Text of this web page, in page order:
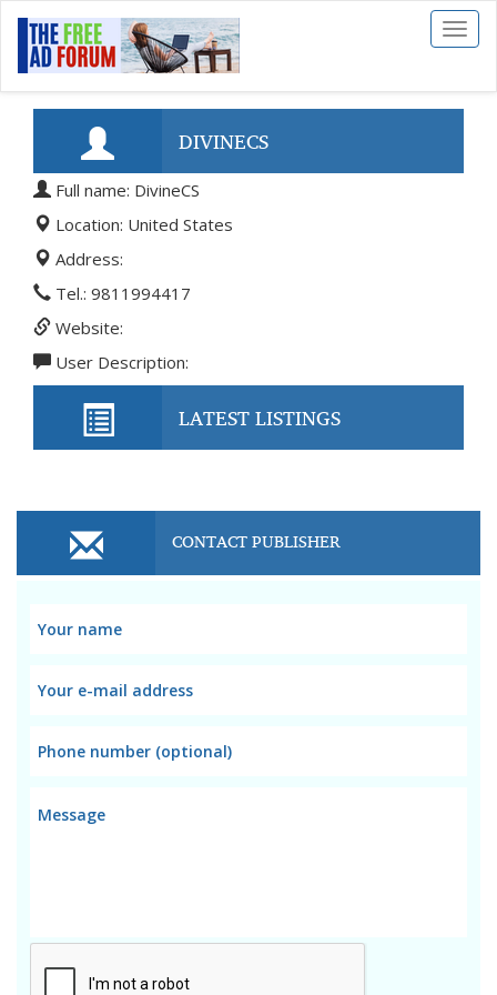
Toggle
DIVINECS
Full name: DivineCS
Location: United States
Address:
Tel.: 9811994417
Website:
User Description:
LATEST LISTINGS
CONTACT PUBLISHER